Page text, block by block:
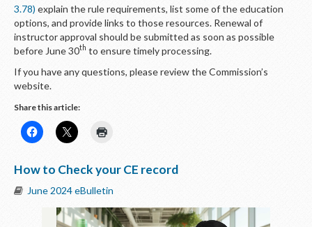
3.78) explain the rule requirements, list some of the education
options, and provide links to those resources. Renewal of
instructor approval should be submitted as soon as possible
before June 30th to ensure timely processing.
If you have any questions, please review the Commission’s
website.
Share this article:
How to Check your CE record
June 2024 eBulletin